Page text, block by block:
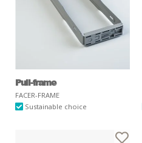
Pull-frame
FACER-FRAME
Sustainable choice